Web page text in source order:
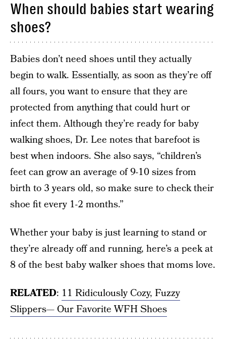
When should babies start wearing
shoes?
Babies don’t need shoes until they actually
begin to walk. Essentially, as soon as they’re off
all fours, you want to ensure that they are
protected from anything that could hurt or
infect them. Although they’re ready for baby
walking shoes, Dr. Lee notes that barefoot is
best when indoors. She also says, “children’s
feet can grow an average of 9-10 sizes from
birth to 3 years old, so make sure to check their
shoe fit every 1-2 months.”
Whether your baby is just learning to stand or
they’re already off and running, here’s a peek at
8 of the best baby walker shoes that moms love.
RELATED: 11 Ridiculously Cozy, Fuzzy
Slippers— Our Favorite WFH Shoes